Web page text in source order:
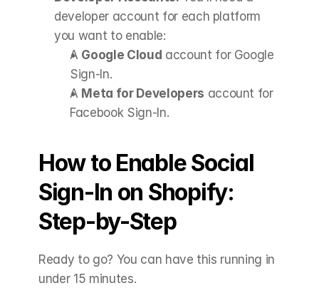
developer account for each platform
you want to enable:
A Google Cloud account for Google
Sign-In.
A Meta for Developers account for
Facebook Sign-In.
How to Enable Social
Sign-In on Shopify:
Step-by-Step
Ready to go? You can have this running in
under 15 minutes.